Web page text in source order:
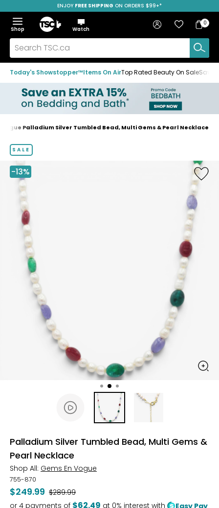
to
navigation
menu
to
main
content
to
footer
ENJOY FREE SHIPPING ON ORDERS $99+*
Menu
Show
the
menu
Hide
the
menu
Shop
Home
Watch
Search
TSC.ca
Sign in Favourites
Bag
Bag
0
Today's Showstopper™Items On AirTop Rated Beauty On SaleSave
Home
Vogue Palladium Silver Tumbled Bead, Multi Gems & Pearl Necklace
SALE
-13%
Palladium Silver Tumbled Bead, Multi Gems &
Pearl Necklace
Shop All: Gems En Vogue
755-870
$249.99 Was
$289.99
or 4 payments of $62.49 at 0% interest with Easy Pay